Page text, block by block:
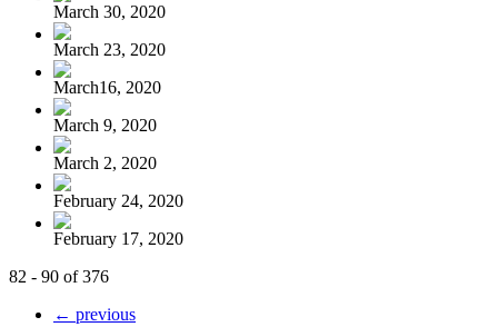
March 30, 2020
March 23, 2020
March16, 2020
March 9, 2020
March 2, 2020
February 24, 2020
February 17, 2020
82 - 90 of 376
← previous